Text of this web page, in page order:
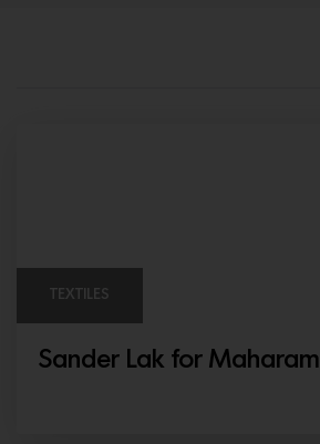
TEXTILES
Sander Lak for Maharam